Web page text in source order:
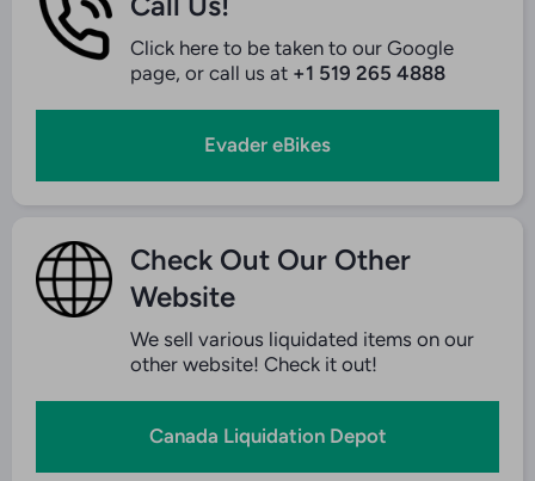
Click here to be taken to our Google
page, or call us at +1 519 265 4888
Evader eBikes
Check Out Our Other
Website
We sell various liquidated items on our
other website! Check it out!
Canada Liquidation Depot